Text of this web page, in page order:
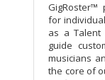
GigRoster™
for
as a Talent
guide
musicians
the core of